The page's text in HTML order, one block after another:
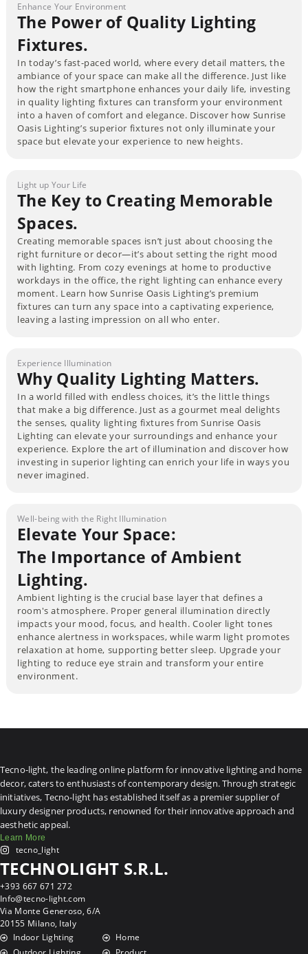
Enhance Your Environment
The Power of Quality Lighting
Fixtures.
In today’s fast-paced world, where every detail matters, the
ambiance of your space can make all the difference. Just like
how the right smartphone enhances your daily life, investing
in quality lighting fixtures can transform your environment
into a haven of comfort and elegance. Discover how Sunrise
Oasis Lighting’s superior fixtures not only illuminate your
space but elevate your experience to new heights.
Light up Your Life
The Key to Creating Memorable
Spaces.
Creating memorable spaces isn’t just about choosing the
right furniture or decor—it’s about setting the right mood
with lighting. From cozy evenings at home to productive
workdays in the office, the right lighting can enhance every
moment. Learn how Sunrise Oasis Lighting’s premium
fixtures can turn any space into a captivating experience,
leaving a lasting impression on all who enter.
Experience Illumination
Why Quality Lighting Matters.
In a world filled with endless choices, it’s the little things
that make a big difference. Just as a gourmet meal delights
the senses, quality lighting fixtures from Sunrise Oasis
Lighting can elevate your surroundings and enhance your
experience. Explore the art of illumination and discover how
investing in superior lighting can enrich your life in ways you
never imagined.
Well-being with the Right Illumination
Elevate Your Space:
The Importance of Ambient
Lighting.
Ambient lighting is the crucial base layer that defines a
room's atmosphere. Proper general illumination directly
impacts your mood, focus, and health. Cooler light tones
enhance alertness in workspaces, while warm light promotes
relaxation at home, supporting better sleep. Upgrade your
lighting to reduce eye strain and transform your entire
environment.
Tecno-light, the leading online platform for innovative lighting and home
decor, caters to enthusiasts of contemporary design. Through strategic
initiatives, Tecno-light has established itself as a premier supplier of
luxury designer products, renowned for their innovative approach and
aesthetic appeal.
Learn More
tecno_light
TECHNOLIGHT S.R.L.
+393 667 671 272
Info@tecno-light.com
Via Monte Generoso, 6/A
20155 Milano, Italy
Indoor Lighting
Home